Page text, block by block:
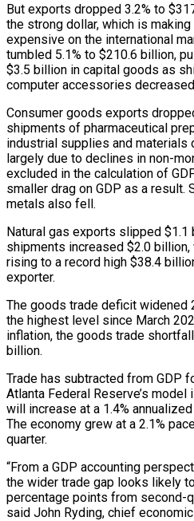
But exports dropped 3.2% to
the strong dollar, which is
expensive on the international
tumbled 5.1% to $210.6 billion,
$3.5 billion in capital goods as
computer accessories
Consumer goods exports
shipments of pharmaceutical
industrial supplies and materials
largely due to declines in non-
excluded in the calculation of
smaller ⁠drag on GDP as a
metals also fell.
Natural gas exports slipped $1.1
shipments increased $2.0
rising to a record high $38.4
exporter.
The goods trade deficit widened
the highest level since March
inflation, the goods trade
billion.
Trade has subtracted from GDP
‌Atlanta Federal Reserve’s
will increase at a 1.4%
The economy grew ⁠at a 2.1%
quarter.
“From a GDP accounting
the wider trade gap looks likely ​to
‌percentage points from second-
said John Ryding, chief